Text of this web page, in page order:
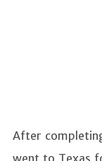
After
went to Texas